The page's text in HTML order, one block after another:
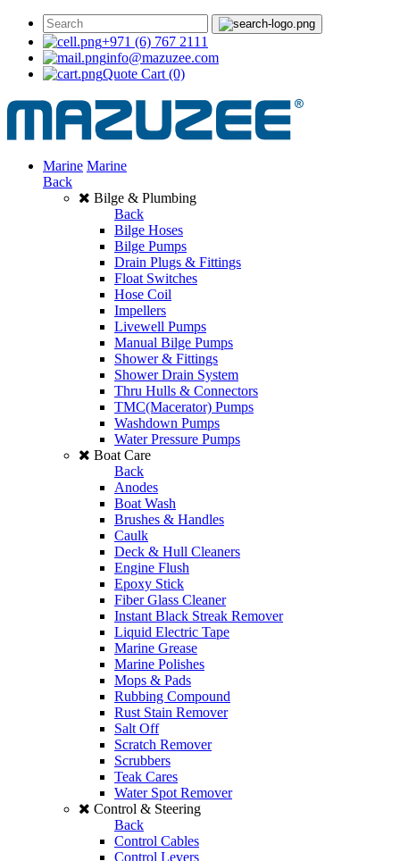
+971 (6) 767 2111
info@mazuzee.com
Quote Cart (0)
Marine Marine
Back
Bilge & Plumbing
Back
Bilge Hoses
Bilge Pumps
Drain Plugs & Fittings
Float Switches
Hose Coil
Impellers
Livewell Pumps
Manual Bilge Pumps
Shower & Fittings
Shower Drain System
Thru Hulls & Connectors
TMC(Macerator) Pumps
Washdown Pumps
Water Pressure Pumps
Boat Care
Back
Anodes
Boat Wash
Brushes & Handles
Caulk
Deck & Hull Cleaners
Engine Flush
Epoxy Stick
Fiber Glass Cleaner
Instant Black Streak Remover
Liquid Electric Tape
Marine Grease
Marine Polishes
Mops & Pads
Rubbing Compound
Rust Stain Remover
Salt Off
Scratch Remover
Scrubbers
Teak Cares
Water Spot Remover
Control & Steering
Back
Control Cables
Control Levers